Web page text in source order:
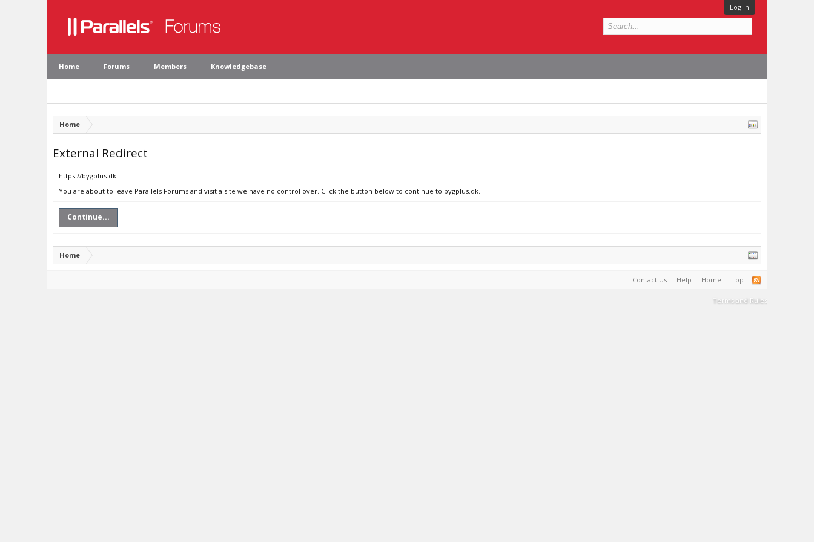
Log in
Home Forums Members Knowledgebase
Home
External Redirect
https://bygplus.dk
You are about to leave Parallels Forums and visit a site we have no control over. Click the button below to continue to bygplus.dk.
Continue...
Home
Contact Us Help Home Top
Terms and Rules